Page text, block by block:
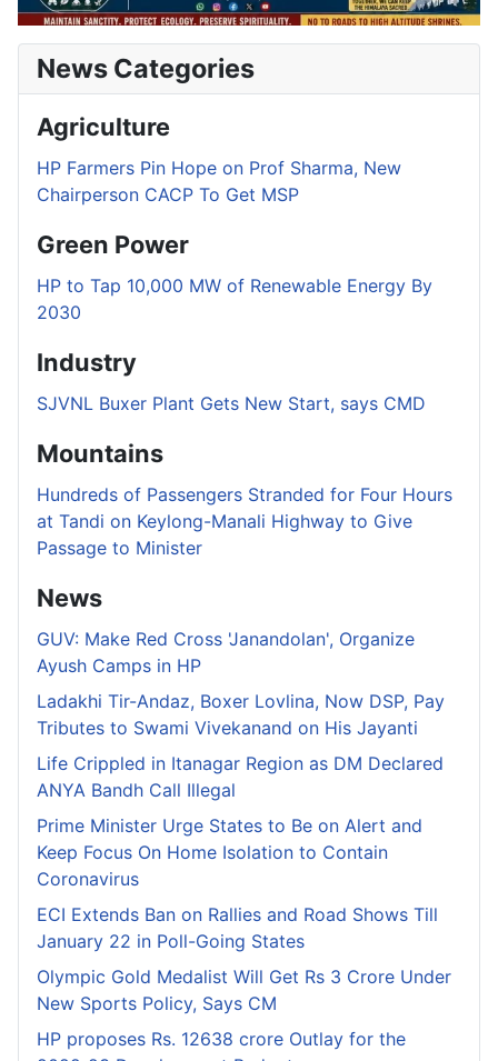
News Categories
Agriculture
HP Farmers Pin Hope on Prof Sharma, New
Chairperson CACP To Get MSP
Green Power
HP to Tap 10,000 MW of Renewable Energy By
2030
Industry
SJVNL Buxer Plant Gets New Start, says CMD
Mountains
Hundreds of Passengers Stranded for Four Hours
at Tandi on Keylong-Manali Highway to Give
Passage to Minister
News
GUV: Make Red Cross 'Janandolan', Organize
Ayush Camps in HP
Ladakhi Tir-Andaz, Boxer Lovlina, Now DSP, Pay
Tributes to Swami Vivekanand on His Jayanti
Life Crippled in Itanagar Region as DM Declared
ANYA Bandh Call Illegal
Prime Minister Urge States to Be on Alert and
Keep Focus On Home Isolation to Contain
Coronavirus
ECI Extends Ban on Rallies and Road Shows Till
January 22 in Poll-Going States
Olympic Gold Medalist Will Get Rs 3 Crore Under
New Sports Policy, Says CM
HP proposes Rs. 12638 crore Outlay for the